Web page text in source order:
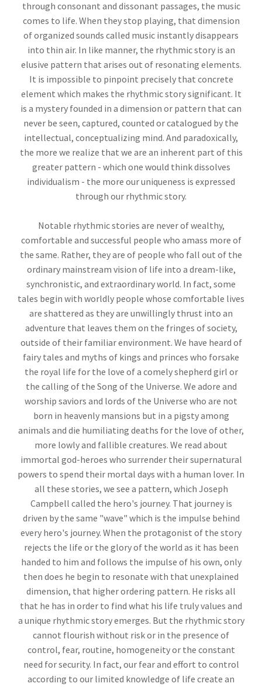
through consonant and dissonant passages, the music
comes to life. When they stop playing, that dimension
of organized sounds called music instantly disappears
into thin air. In like manner, the rhythmic story is an
elusive pattern that arises out of resonating elements.
It is impossible to pinpoint precisely that concrete
element which makes the rhythmic story significant. It
is a mystery founded in a dimension or pattern that can
never be seen, captured, counted or catalogued by the
intellectual, conceptualizing mind. And paradoxically,
the more we realize that we are an inherent part of this
greater pattern - which one would think dissolves
individualism - the more our uniqueness is expressed
through our rhythmic story.
Notable rhythmic stories are never of wealthy,
comfortable and successful people who amass more of
the same. Rather, they are of people who fall out of the
ordinary mainstream vision of life into a dream-like,
synchronistic, and extraordinary world. In fact, some
tales begin with worldly people whose comfortable lives
are shattered as they are unwillingly thrust into an
adventure that leaves them on the fringes of society,
outside of their familiar environment. We have heard of
fairy tales and myths of kings and princes who forsake
the royal life for the love of a comely shepherd girl or
the calling of the Song of the Universe. We adore and
worship saviors and lords of the Universe who are not
born in heavenly mansions but in a pigsty among
animals and die humiliating deaths for the love of other,
more lowly and fallible creatures. We read about
immortal god-heroes who surrender their supernatural
powers to spend their mortal days with a human lover. In
all these stories, we see a pattern, which Joseph
Campbell called the hero's journey. That journey is
driven by the same "wave" which is the impulse behind
every hero's journey. When the protagonist of the story
rejects the life or the glory of the world as it has been
handed to him and follows the impulse of his own, only
then does he begin to resonate with that unexplained
dimension, that higher ordering pattern. He risks all
that he has in order to find what his life truly values and
a unique rhythmic story emerges. But the rhythmic story
cannot flourish without risk or in the presence of
control, fear, routine, homogeneity or the constant
need for security. In fact, our fear and effort to control
according to our limited knowledge of life create an